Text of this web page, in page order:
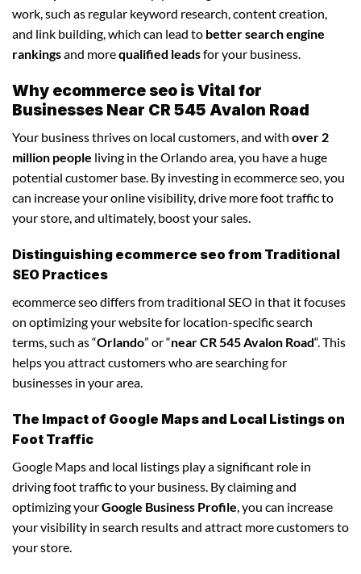
work, such as regular keyword research, content creation,
and link building, which can lead to better search engine
rankingsand morequalified leadsfor your business.
Why ecommerce seo is Vital for
Businesses Near CR 545 Avalon Road
Your business thrives on local customers, and with over 2
million people living in the Orlando area, you have a huge
potential customer base. By investing in ecommerce seo, you
can increase your online visibility, drive more foot traffic to
your store, and ultimately, boost your sales.
Distinguishing ecommerce seo from Traditional
SEO Practices
ecommerce seo differs from traditional SEO in that it focuses
on optimizing your website for location-specific search
terms, such as “Orlando” or “near CR 545 Avalon Road“. This
helps you attract customers who are searching for
businesses in your area.
The Impact of Google Maps and Local Listings on
Foot Traffic
Google Maps and local listings play a significant role in
driving foot traffic to your business. By claiming and
optimizing yourGoogle Business Profile, you can increase
your visibility in search results and attract more customers to
your store.